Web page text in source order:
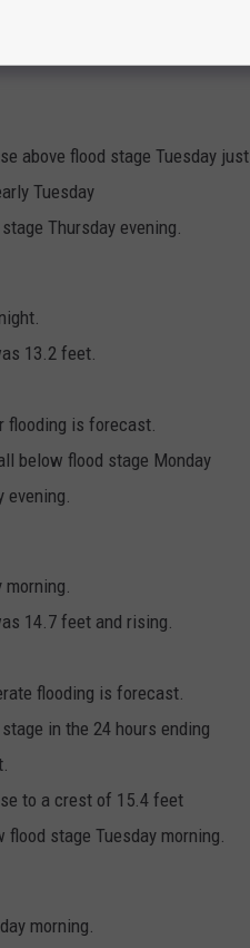
6.3 feet.
above flood stage Tuesday just
Tuesday
Thursday evening.
13.2 feet.
flooding is forecast.
below flood stage Monday
14.7 feet and rising.
flooding is forecast.
in the 24 hours ending
to a crest of 15.4 feet
stage Tuesday morning.
morning.